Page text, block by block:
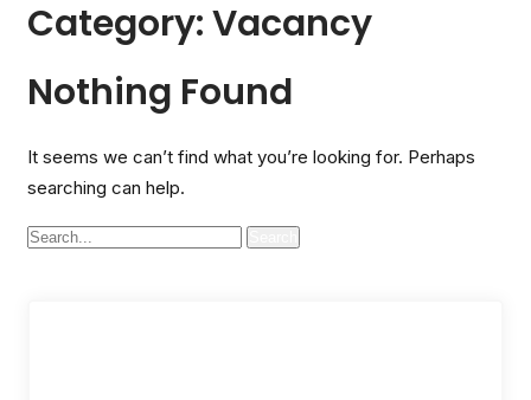
Category:Vacancy
Nothing Found
It seems we can’t find what you’re looking for. Perhaps
searching can help.